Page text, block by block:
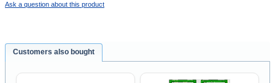
Ask a question about this product
Customers also bought